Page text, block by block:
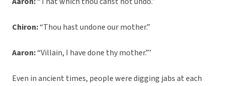
Chiron:“Thou hast undone our mother.”
Aaron:“Villain, I have done thy mother.”’
Even in ancient times, people were digging jabs at each